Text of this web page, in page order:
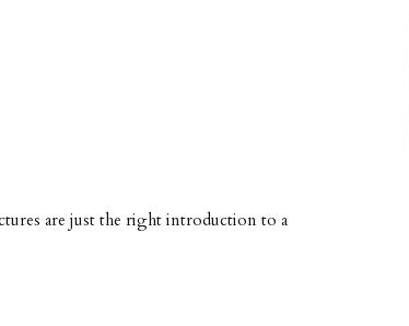
are just the right introduction to a